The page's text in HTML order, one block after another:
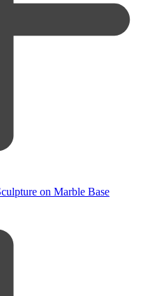
on Marble Base